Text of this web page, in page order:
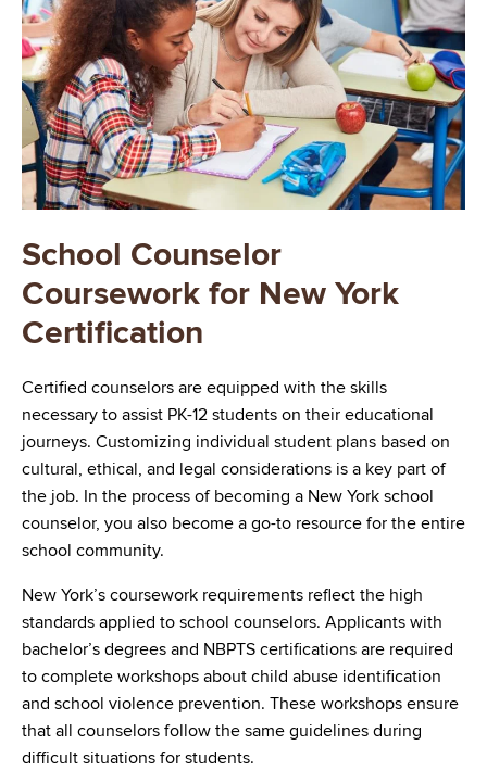
School Counselor
Coursework for New York
Certification
Certified counselors are equipped with the skills
necessary to assist PK-12 students on their educational
journeys. Customizing individual student plans based on
cultural, ethical, and legal considerations is a key part of
the job. In the process of becoming a New York school
counselor, you also become a go-to resource for the entire
school community.
New York’s coursework requirements reflect the high
standards applied to school counselors. Applicants with
bachelor’s degrees and NBPTS certifications are required
to complete workshops about child abuse identification
and school violence prevention. These workshops ensure
that all counselors follow the same guidelines during
difficult situations for students.